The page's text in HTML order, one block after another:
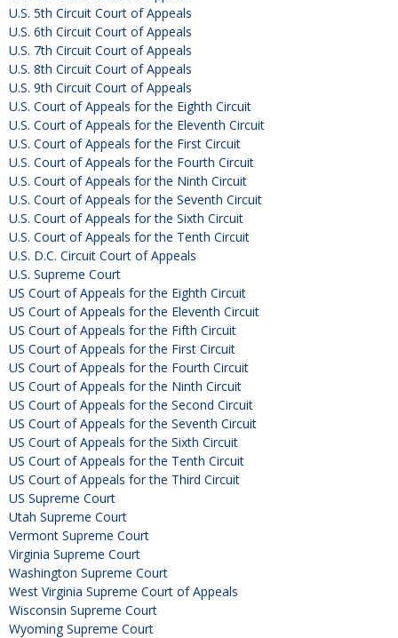
U.S. 5th Circuit Court of Appeals
U.S. 6th Circuit Court of Appeals
U.S. 7th Circuit Court of Appeals
U.S. 8th Circuit Court of Appeals
U.S. 9th Circuit Court of Appeals
U.S. Court of Appeals for the Eighth Circuit
U.S. Court of Appeals for the Eleventh Circuit
U.S. Court of Appeals for the First Circuit
U.S. Court of Appeals for the Fourth Circuit
U.S. Court of Appeals for the Ninth Circuit
U.S. Court of Appeals for the Seventh Circuit
U.S. Court of Appeals for the Sixth Circuit
U.S. Court of Appeals for the Tenth Circuit
U.S. D.C. Circuit Court of Appeals
U.S. Supreme Court
US Court of Appeals for the Eighth Circuit
US Court of Appeals for the Eleventh Circuit
US Court of Appeals for the Fifth Circuit
US Court of Appeals for the First Circuit
US Court of Appeals for the Fourth Circuit
US Court of Appeals for the Ninth Circuit
US Court of Appeals for the Second Circuit
US Court of Appeals for the Seventh Circuit
US Court of Appeals for the Sixth Circuit
US Court of Appeals for the Tenth Circuit
US Court of Appeals for the Third Circuit
US Supreme Court
Utah Supreme Court
Vermont Supreme Court
Virginia Supreme Court
Washington Supreme Court
West Virginia Supreme Court of Appeals
Wisconsin Supreme Court
Wyoming Supreme Court